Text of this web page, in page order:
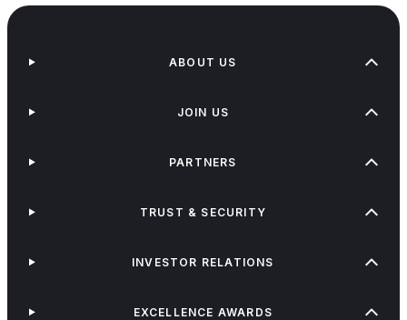
ABOUT US
JOIN US
PARTNERS
TRUST & SECURITY
INVESTOR RELATIONS
EXCELLENCE AWARDS